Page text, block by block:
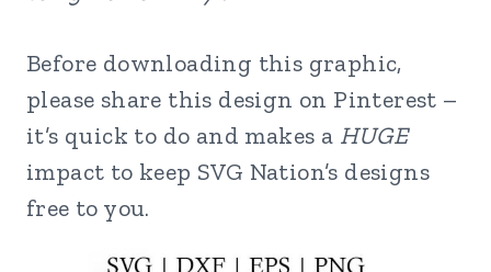
Before downloading this graphic,
please share this design on Pinterest –
it’s quick to do and makes a HUGE
impact to keep SVG Nation’s designs
free to you.